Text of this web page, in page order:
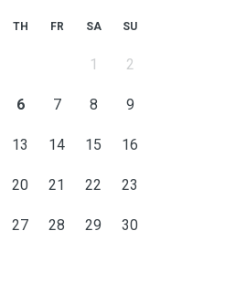
TH FR SA SU
1 2
6 7 8 9
13 14 15 16
20 21 22 23
27 28 29 30